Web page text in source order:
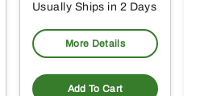
Usually Ships in 2 Days
More Details
Add To Cart